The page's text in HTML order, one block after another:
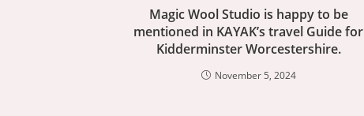
Magic Wool Studio is happy to be
mentioned in KAYAK’s travel Guide for
Kidderminster Worcestershire.
November 5, 2024